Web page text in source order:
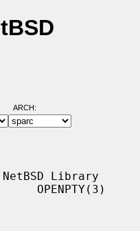
ARCH:
Library
OPENPTY(3)